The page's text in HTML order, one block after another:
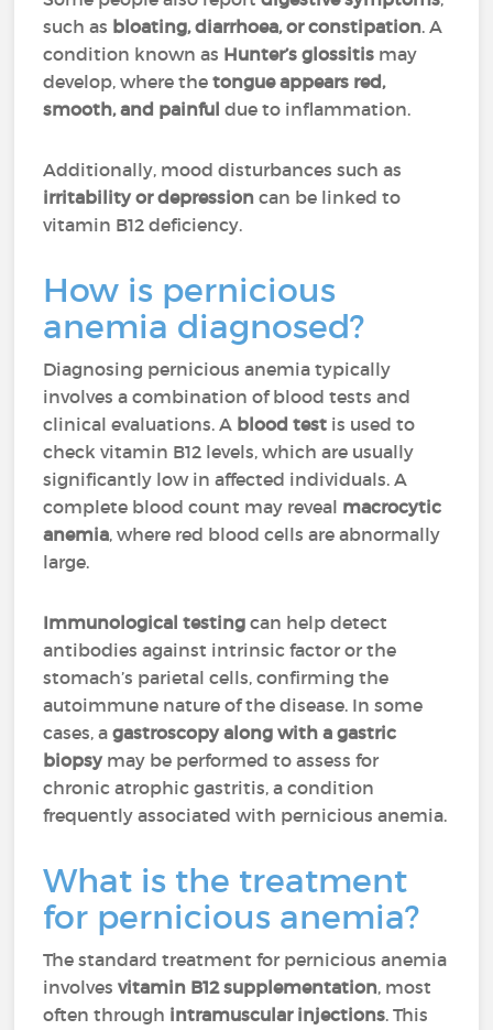
such as bloating, diarrhoea, or constipation. A
condition known as Hunter’s glossitis may
develop, where thetongue appears red,
smooth, and painfuldue to inflammation.
Additionally, mood disturbances such as
irritability or depressioncan be linked to
vitamin B12 deficiency.
How is pernicious
anemia diagnosed?
Diagnosing pernicious anemia typically
involves a combination of blood tests and
clinical evaluations. A blood test is used to
check vitamin B12 levels, which are usually
significantly low in affected individuals. A
complete blood count may reveal macrocytic
anemia, where red blood cells are abnormally
large.
Immunological testing can help detect
antibodies against intrinsic factor or the
stomach’s parietal cells, confirming the
autoimmune nature of the disease. In some
cases, agastroscopy along with a gastric
biopsymay be performed to assess for
chronic atrophic gastritis, a condition
frequently associated with pernicious anemia.
What is the treatment
for pernicious anemia?
The standard treatment for pernicious anemia
involvesvitamin B12 supplementation, most
often through intramuscular injections. This